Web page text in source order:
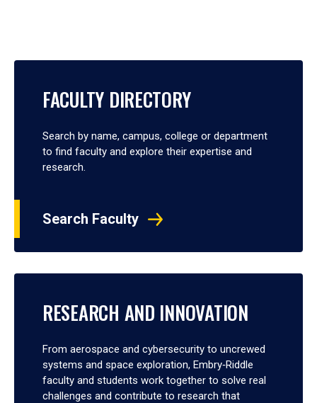
FACULTY DIRECTORY
Search by name, campus, college or department
to find faculty and explore their expertise and
research.
Search Faculty
RESEARCH AND INNOVATION
From aerospace and cybersecurity to uncrewed
systems and space exploration, Embry‑Riddle
faculty and students work together to solve real
challenges and contribute to research that